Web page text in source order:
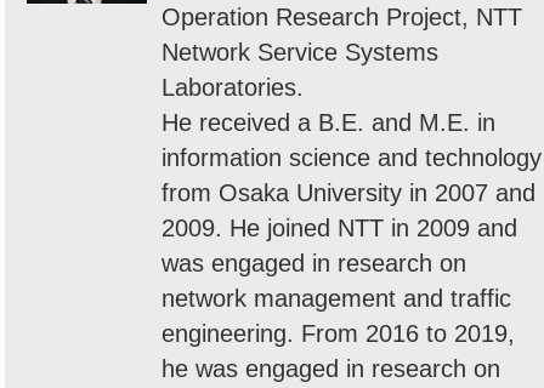
Operation Research Project, NTT
Network Service Systems
Laboratories.
He received a B.E. and M.E. in
information science and technology
from Osaka University in 2007 and
2009. He joined NTT in 2009 and
was engaged in research on
network management and traffic
engineering. From 2016 to 2019,
he was engaged in research on